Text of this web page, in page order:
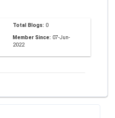
Total Blogs: 0
Member Since: 07-Jun-
2022